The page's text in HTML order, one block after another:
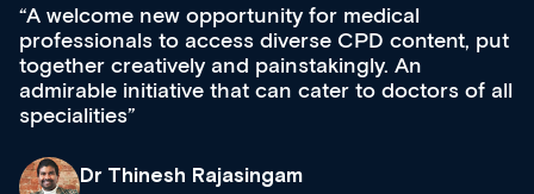
put
of all
Med CPD offers a new, innovative
ongoing professional development, skills
acquisition and knowledge expansion. It’s
effectively an easy-to-use gateway to a
diverse courses, resources and events
& training providers. I recommend